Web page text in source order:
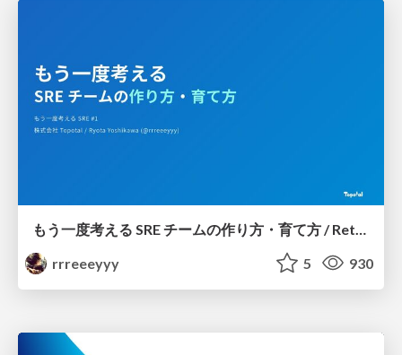
rrreeeyyy
5 930